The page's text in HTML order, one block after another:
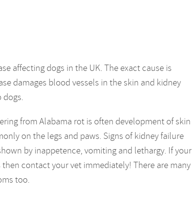
affecting dogs in the UK. The exact cause is
damages blood vessels in the skin and kidney
dogs.
from Alabama rot is often development of skin
on the legs and paws. Signs of kidney failure
by inappetence, vomiting and lethargy. If your
contact your vet immediately! There are many
too.